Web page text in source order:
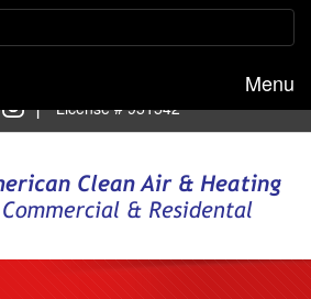
Menu
| License # 951542